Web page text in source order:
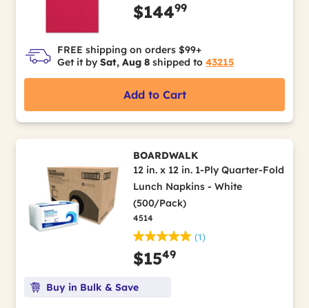
$14499
FREE shipping on orders $99+
Get it by Sat, Aug 8 shipped to 43215
Add to Cart
BOARDWALK
12 in. x 12 in. 1-Ply Quarter-Fold
Lunch Napkins - White
(500/Pack)
4514
(1)
$1549
Buy in Bulk & Save